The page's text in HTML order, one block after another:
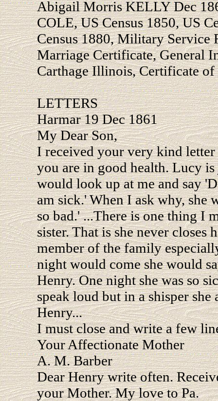
Abigail Morris KELLY Dec
COLE, US Census 1850, US
Census 1880, Military Service
Marriage Certificate, General
Carthage Illinois, Certificate
LETTERS
Harmar 19 Dec 1861
My Dear Son,
I received your very kind letter
you are in good health. Lucy
would look up at me and say
am sick.' When I ask why,
so bad.' ...There is one thing I
sister. That is she never
member of the family
night would come she would
Henry. One night she was so
speak loud but in a shisper she
Henry...
I must close and write a few
Your Affectionate Mother
A. M. Barber
Dear Henry write often.
your Mother. My love to Pa.